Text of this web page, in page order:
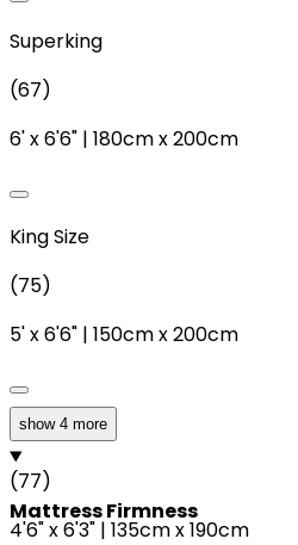
Superking
(67)
6'x6'6" | 180cmx200cm
King Size
(75)
5'x6'6" | 150cmx200cm
Double
(77)
4'6"x6'3" | 135cmx190cm
show 4 more
Mattress Firmness